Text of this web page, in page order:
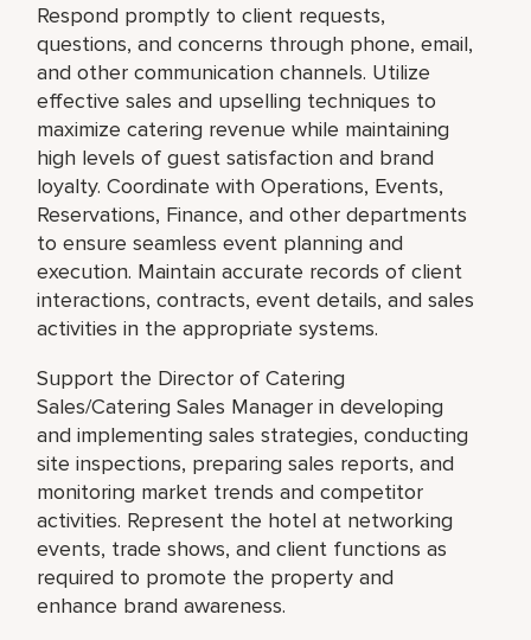
Respond promptly to client requests,
questions, and concerns through phone, email,
and other communication channels. Utilize
effective sales and upselling techniques to
maximize catering revenue while maintaining
high levels of guest satisfaction and brand
loyalty. Coordinate with Operations, Events,
Reservations, Finance, and other departments
to ensure seamless event planning and
execution. Maintain accurate records of client
interactions, contracts, event details, and sales
activities in the appropriate systems.
Support the Director of Catering
Sales/Catering Sales Manager in developing
and implementing sales strategies, conducting
site inspections, preparing sales reports, and
monitoring market trends and competitor
activities. Represent the hotel at networking
events, trade shows, and client functions as
required to promote the property and
enhance brand awareness.